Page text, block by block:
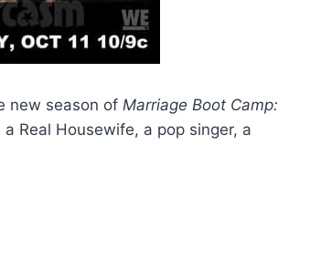
new season of Marriage Boot Camp:
Real Housewife, a pop singer, a